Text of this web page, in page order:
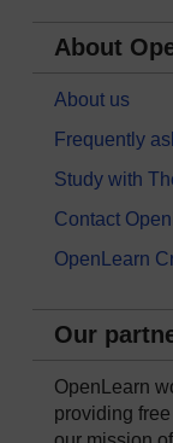
About
About us
Frequently
Study with
Contact
OpenLearn
Our
OpenLearn
providing